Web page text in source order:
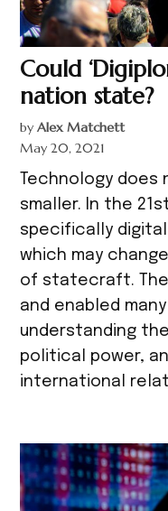
Could
nation state?
by Alex Matchett
May 20, 2021
Technology
smaller. In the
specifically
which may
of statecraft.
and enabled
understanding
political power,
international